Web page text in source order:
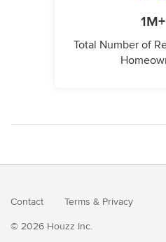
1M+
Total Number of
Contact Terms & Privacy
© 2026 Houzz Inc.